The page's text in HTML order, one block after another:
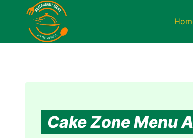
content
Cake Zone Menu